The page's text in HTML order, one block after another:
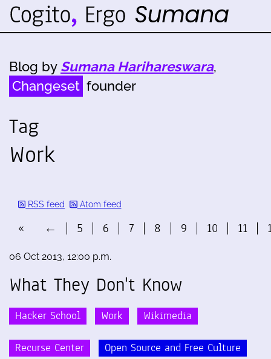
Blog by Sumana Harihareswara,
Changeset founder
Tag
Work
RSS feed Atom feed
« ← 5 6 7 8 9 10 11
06 Oct 2013, 12:00 p.m.
What They Don't Know
Hacker School Work Wikimedia
Recurse Center Open Source and Free Culture